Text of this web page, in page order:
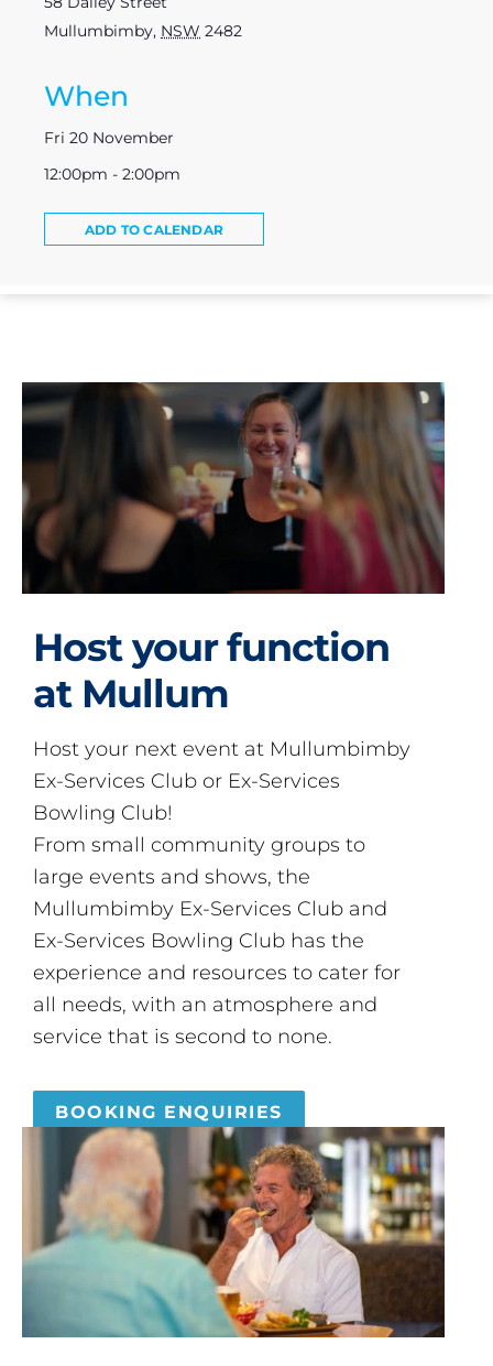
Mullumbimby, NSW 2482
When
Fri 20 November
12:00pm - 2:00pm
ADD TO CALENDAR
Host your function
at Mullum
Host your next event at Mullumbimby
Ex-Services Club or Ex-Services
Bowling Club!
From small community groups to
large events and shows, the
Mullumbimby Ex-Services Club and
Ex-Services Bowling Club has the
experience and resources to cater for
all needs, with an atmosphere and
service that is second to none.
BOOKING ENQUIRIES